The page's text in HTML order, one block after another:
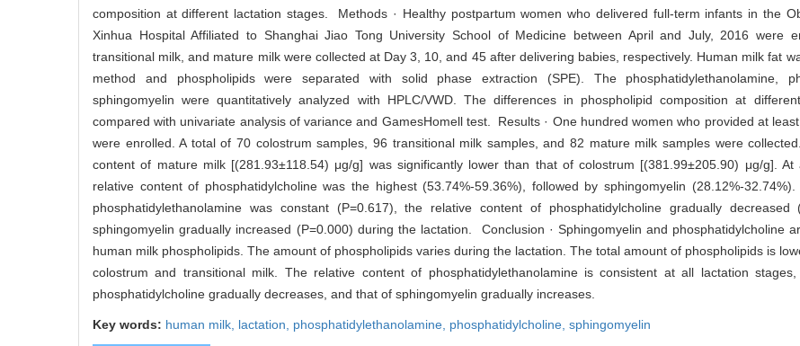
composition at different lactation stages. Methods · Healthy postpartum women who delivered full-term infants in the
Xinhua Hospital Affiliated to Shanghai Jiao Tong University School of Medicine between April and July, 2016 were
transitional milk, and mature milk were collected at Day 3, 10, and 45 after delivering babies, respectively. Human milk fat
method and phospholipids were separated with solid phase extraction (SPE). The phosphatidylethanolamine,
sphingomyelin were quantitatively analyzed with HPLC/VWD. The differences in phospholipid composition at
compared with univariate analysis of variance and GamesHomell test. Results · One hundred women who provided at
were enrolled. A total of 70 colostrum samples, 96 transitional milk samples, and 82 mature milk samples were
content of mature milk [(281.93±118.54) μg/g] was significantly lower than that of colostrum [(381.99±205.90) μg/g].
relative content of phosphatidylcholine was the highest (53.74%-59.36%), followed by sphingomyelin (28.12%-
phosphatidylethanolamine was constant (P=0.617), the relative content of phosphatidylcholine gradually
sphingomyelin gradually increased (P=0.000) during the lactation. Conclusion · Sphingomyelin and phosphatidylcholine
human milk phospholipids. The amount of phospholipids varies during the lactation. The total amount of phospholipids is
colostrum and transitional milk. The relative content of phosphatidylethanolamine is consistent at all lactation
phosphatidylcholine gradually decreases, and that of sphingomyelin gradually increases.
Key words: human milk, lactation, phosphatidylethanolamine, phosphatidylcholine, sphingomyelin